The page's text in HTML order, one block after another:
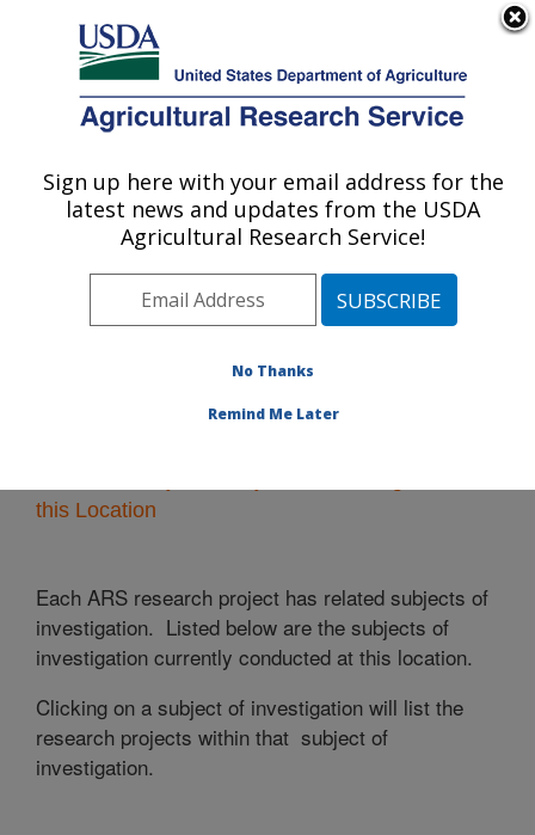
Here's how you know
Agricultural Research Service
U.S. DEPARTMENT OF AGRICULTURE
Midwest Area
ARS Home»Midwest Area»Research» Research
Projects Subjects of Investigation at this Location
this Location
Each ARS research project has related subjects of
investigation. Listed below are the subjects of
investigation currently conducted at this location.
Clicking on a subject of investigation will list the
research projects within that subject of
investigation.
Sign up here with your email address for the
latest news and updates from the USDA
Agricultural Research Service!
No Thanks
Remind Me Later